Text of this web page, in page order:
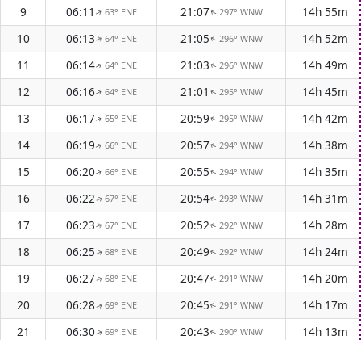
9
06:11 ↑ 63° ENE 21:07↑ 297° WNW
14h 55m
10
06:13↑ 64° ENE 21:05↑ 296° WNW
14h 52m
11
06:14↑ 64° ENE 21:03↑ 296° WNW
14h 49m
12
06:16↑ 64° ENE 21:01 ↑ 295° WNW
14h 45m
13
06:17↑ 65° ENE 20:59↑ 295° WNW
14h 42m
14
06:19↑ 66° ENE 20:57↑ 294° WNW
14h 38m
15
06:20↑ 66° ENE 20:55↑ 294° WNW
14h 35m
16
06:22↑ 67° ENE 20:54↑ 293° WNW
14h 31m
17
06:23↑ 67° ENE 20:52↑ 292° WNW
14h 28m
18
06:25↑ 68° ENE 20:49↑ 292° WNW
14h 24m
19
06:27↑ 68° ENE 20:47↑ 291° WNW
14h 20m
20
06:28↑ 69° ENE 20:45↑ 291° WNW
14h 17m
21
06:30↑ 69° ENE 20:43↑ 290° WNW
14h 13m